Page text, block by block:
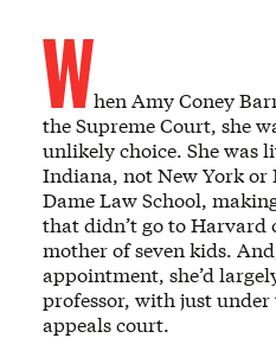
When Amy Coney
the Supreme Court, she
unlikely choice. She was
Indiana, not New York or
Dame Law School,
that didn’t go to Harvard
mother of seven kids.
appointment, she’d
professor, with just under
appeals court.